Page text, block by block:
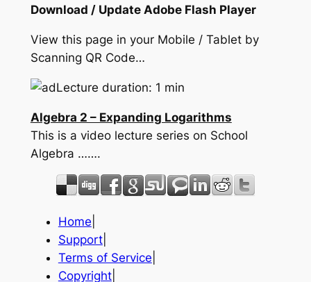
Download / Update Adobe Flash Player
View this page in your Mobile / Tablet by
Scanning QR Code…
Lecture duration: 1 min
Algebra 2 – Expanding Logarithms
This is a video lecture series on School
Algebra …….
Home
Support|
Terms of Service
Copyright|